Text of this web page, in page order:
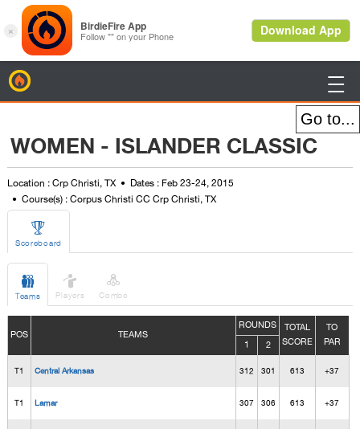

WOMEN - ISLANDER CLASSIC
Location : Crp Christi, TX
Dates : Feb 23-24, 2015
Course(s) : Corpus Christi CC Crp Christi, TX

Scoreboard

Teams

Players

Combo
POS TEAMS
ROUNDS
TOTAL
SCORE
TO
PAR
1 2
T1 Central Arkansas 312 301 613 +37
T1 Lamar 307 306 613 +37